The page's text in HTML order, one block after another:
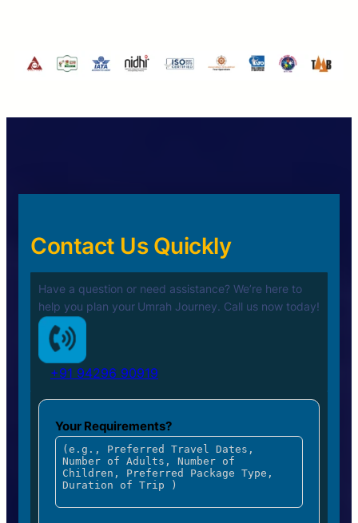
Contact Us Quickly
Have a question or need assistance? We’re here to
help you plan your Umrah Journey. Call us now today!
+91 94296 90919
Your Requirements?